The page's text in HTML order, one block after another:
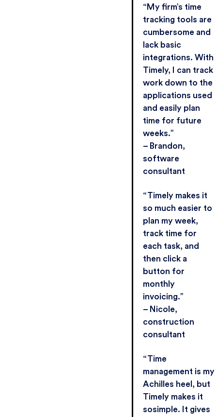
“My firm’s time
tracking tools are
cumbersome and
lack basic
integrations. With
Timely, I can track
work down to the
applications used
and easily plan
time for future
weeks.”
– Brandon,
software
consultant
“Timely makes it
so much easier to
plan my week,
track time for
each task, and
then click a
button for
monthly
invoicing.”
– Nicole,
construction
consultant
“Time
management is my
Achilles heel, but
Timely makes it
sosimple. It gives